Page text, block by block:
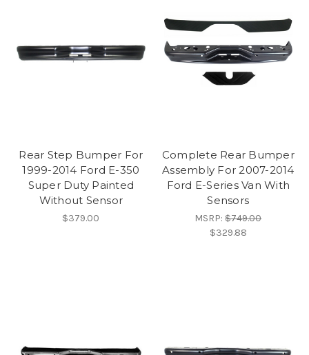
Rear Step Bumper For
1999-2014 Ford E-350
Super Duty Painted
Without Sensor
$379.00
Complete Rear Bumper
Assembly For 2007-2014
Ford E-Series Van With
Sensors
MSRP:$749.00
$329.88